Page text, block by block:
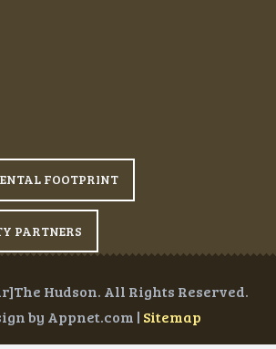
FOOTPRINT
PARTNERS
Hudson. All Rights Reserved.
by Appnet.com | Sitemap